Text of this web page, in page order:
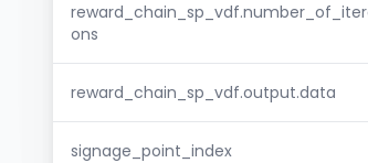
ons
reward_chain_sp_vdf.output.data
signage_point_index